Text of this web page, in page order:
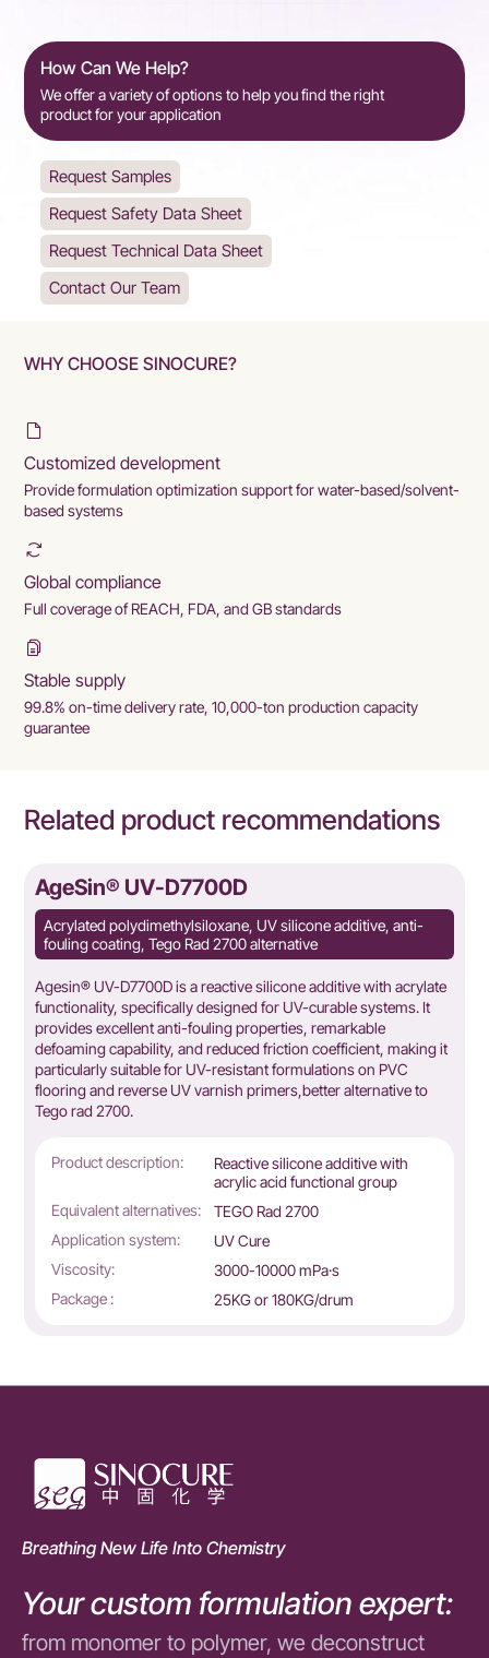
How Can We Help?
We offer a variety of options to help you find the right
product for your application
Request Samples
Request Safety Data Sheet
Request Technical Data Sheet
Contact Our Team
WHY CHOOSE SINOCURE?
Customized development
Provide formulation optimization support for water-based/solvent-
based systems
Global compliance
Full coverage of REACH, FDA, and GB standards
Stable supply
99.8% on-time delivery rate, 10,000-ton production capacity
guarantee
Related product recommendations
AgeSin® UV-D7700D
Acrylated polydimethylsiloxane, UV silicone additive, anti-
fouling coating, Tego Rad 2700 alternative
Agesin® UV-D7700D is a reactive silicone additive with acrylate
functionality, specifically designed for UV-curable systems. It
provides excellent anti-fouling properties, remarkable
defoaming capability, and reduced friction coefficient, making it
particularly suitable for UV-resistant formulations on PVC
flooring and reverse UV varnish primers,better alternative to
Tego rad 2700.
Product description:
Reactive silicone additive with
acrylic acid functional group
Equivalent alternatives:
TEGO Rad 2700
Application system:
UV Cure
Viscosity:
3000-10000 mPa·s
Package :
25KG or 180KG/drum
Breathing New Life Into Chemistry
Your custom formulation expert:
from monomer to polymer, we deconstruct